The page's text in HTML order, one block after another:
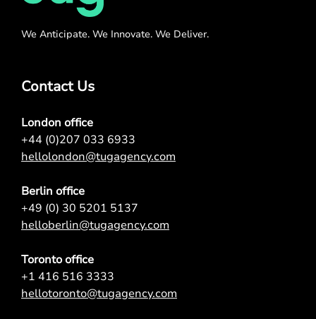
We Anticipate. We Innovate. We Deliver.
Contact Us
London office
+44 (0)207 033 6933
hellolondon@tugagency.com
Berlin office
+49 (0) 30 5201 5137
helloberlin@tugagency.com
Toronto office
+1 416 516 3333
hellotoronto@tugagency.com